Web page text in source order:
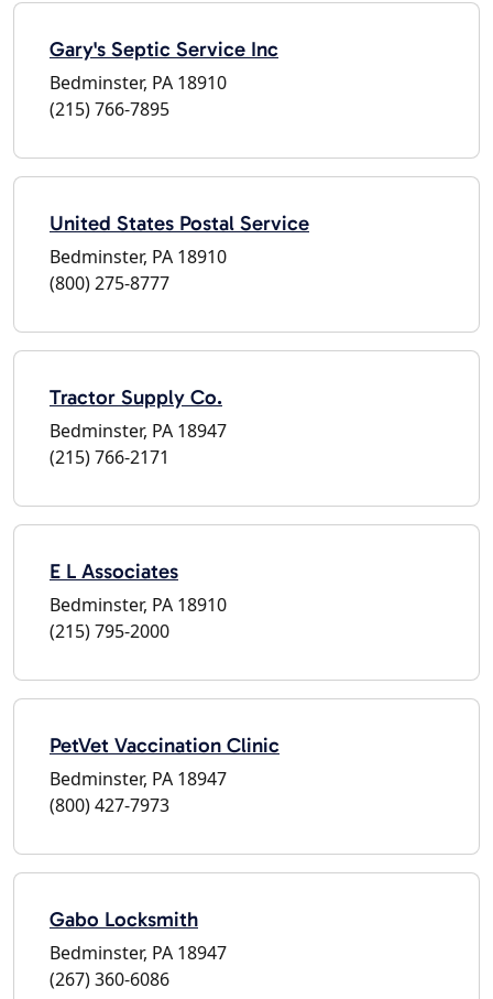
Gary's Septic Service Inc
Bedminster, PA 18910
(215) 766-7895
United States Postal Service
Bedminster, PA 18910
(800) 275-8777
Tractor Supply Co.
Bedminster, PA 18947
(215) 766-2171
E L Associates
Bedminster, PA 18910
(215) 795-2000
PetVet Vaccination Clinic
Bedminster, PA 18947
(800) 427-7973
Gabo Locksmith
Bedminster, PA 18947
(267) 360-6086